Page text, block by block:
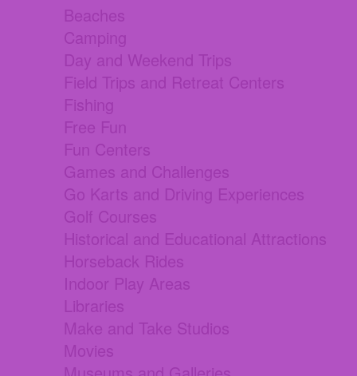
Beaches
Camping
Day and Weekend Trips
Field Trips and Retreat Centers
Fishing
Free Fun
Fun Centers
Games and Challenges
Go Karts and Driving Experiences
Golf Courses
Historical and Educational Attractions
Horseback Rides
Indoor Play Areas
Libraries
Make and Take Studios
Movies